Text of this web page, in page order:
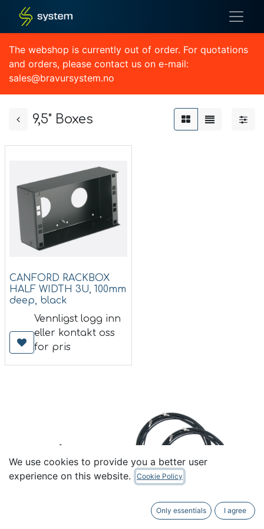
The webshop is currently out of order. For quotations
and orders, please contact us on e-mail:
sales@bravursystem.no
9,5" Boxes
CANFORD RACKBOX
HALF WIDTH 3U, 100mm
deep, black
Vennligst logg inn
eller kontakt oss
for pris
We use cookies to provide you a better user
experience on this website.
Cookie Policy
Only essentials I agree